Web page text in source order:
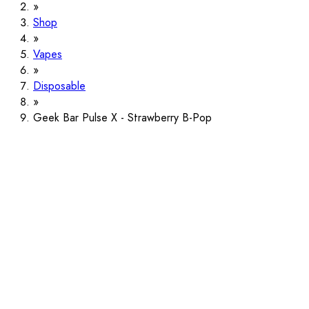
Shop
Vapes
Disposable
Geek Bar Pulse X - Strawberry B-Pop